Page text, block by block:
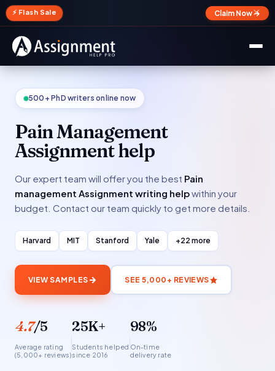
⚡ Flash Sale Claim Now →
✕
500+ PhD writers online now
Pain Management
Assignment help
Our expert team will offer you the best Pain
management Assignment writing helpwithin your
budget. Contact our team quickly to get more details.
Harvard MIT Stanford Yale +22 more
VIEW SAMPLES SEE 5,000+ REVIEWS
4.7/5
Average rating
(5,000+ reviews)
25K+
Students helped
since 2016
98%
On-time
delivery rate